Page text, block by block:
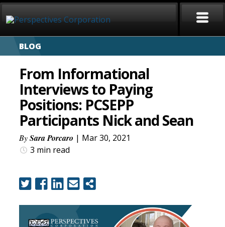
BLOG
From Informational
Interviews to Paying
Positions: PCSEPP
Participants Nick and Sean
BySara Porcaro | Mar 30, 2021
3 min read
HOME
ABOUT
SERVICES
SIGN LANGUAGE
BLOG
COVID-19